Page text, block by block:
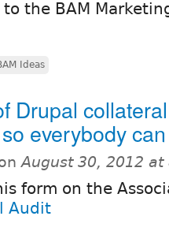
the BAM
Ideas
Drupal
everybody
August 30, 2012 at
form on the
Audit